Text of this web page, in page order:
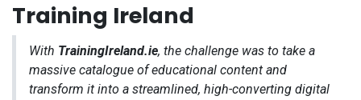
Training Ireland
With TrainingIreland.ie, the challenge was to take a
massive catalogue of educational content and
transform it into a streamlined, high-converting digital